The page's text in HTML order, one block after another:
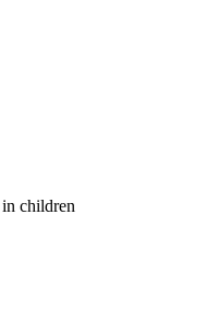
children